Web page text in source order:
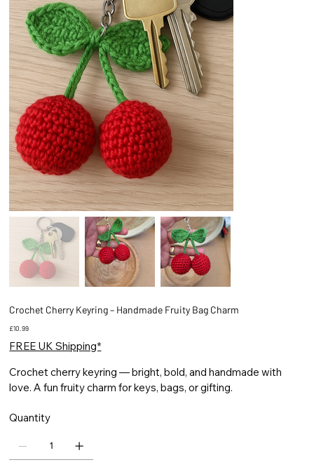
Crochet Cherry Keyring – Handmade Fruity Bag Charm
Price
£10.99
FREE UK Shipping*
Crochet cherry keyring — bright, bold, and handmade with
love. A fun fruity charm for keys, bags, or gifting.
Quantity